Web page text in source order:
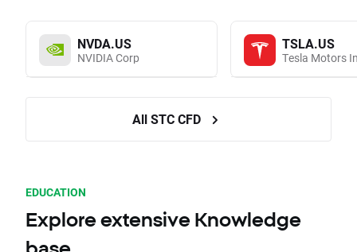
NVDA.US
NVIDIA Corp
TSLA.US
Tesla Motors
All STC CFD
EDUCATION
Explore extensive Knowledge